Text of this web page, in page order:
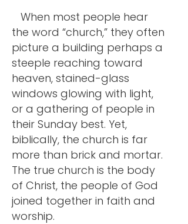
When most people hear
the word “church,” they often
picture a building perhaps a
steeple reaching toward
heaven, stained-glass
windows glowing with light,
or a gathering of people in
their Sunday best. Yet,
biblically, the church is far
more than brick and mortar.
The true church is the body
of Christ, the people of God
joined together in faith and
worship.